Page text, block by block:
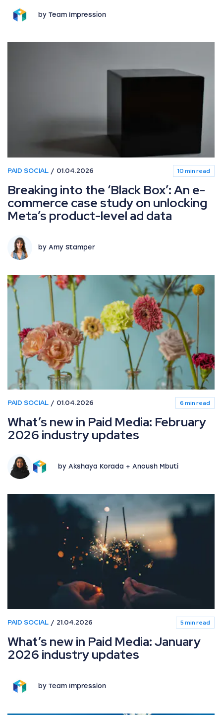
by Team Impression
PAID SOCIAL 01.04.2026 10 min read
Breaking into the ‘Black Box’: An e-
commerce case study on unlocking
Meta’s product-level ad data
by Amy Stamper
PAID SOCIAL 01.04.2026 6 min read
What’s new in Paid Media: February
2026 industry updates
by Akshaya Korada + Anoush Mbuti
PAID SOCIAL 21.04.2026 5 min read
What’s new in Paid Media: January
2026 industry updates
by Team Impression